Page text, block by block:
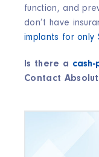
function, and
don’t have
implants for only
Is there a
Contact